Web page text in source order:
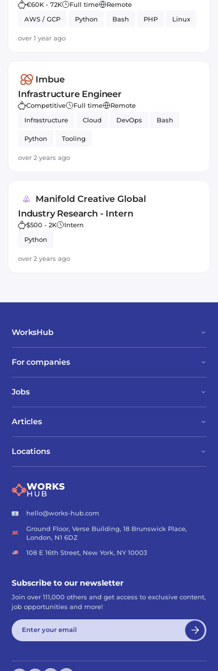
€60K - 72K Full time
Remote
AWS / GCP
Python Bash PHP Linux
over 1 year ago
Imbue
Infrastructure Engineer
Competitive Full time
Remote
Infrastructure
Cloud DevOps Bash
Python Tooling
over 2 years ago
Manifold Creative Global
Industry Research - Intern
$500 - 2K
Intern
Python
over 2 years ago
WorksHub
For companies
Jobs
Locations
Articles
hello@works-hub.com
Ground Floor, Verse Building, 18 Brunswick Place,
London, N1 6DZ
108 E 16th Street, New York, NY 10003
Subscribe to our newsletter
Join over 111,000 others and get access to exclusive content,
job opportunities and more!